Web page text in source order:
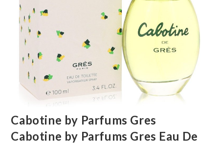
Cabotine by Parfums Gres
Cabotine by Parfums Gres Eau De